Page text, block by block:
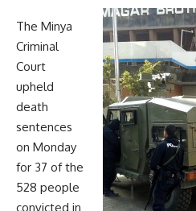
The Minya
Criminal
Court
upheld
death
sentences
on Monday
for 37 of the
528 people
convicted in